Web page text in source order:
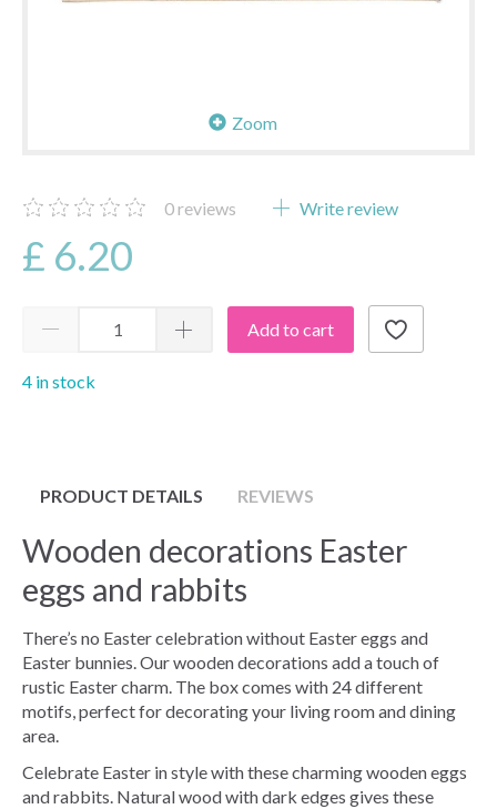
Zoom
0reviews Write review
£ 6.20
Add to cart
4 in stock
PRODUCT DETAILS REVIEWS
Wooden decorations Easter
eggs and rabbits
There’s no Easter celebration without Easter eggs and
Easter bunnies. Our wooden decorations add a touch of
rustic Easter charm. The box comes with 24 different
motifs, perfect for decorating your living room and dining
area.
Celebrate Easter in style with these charming wooden eggs
and rabbits. Natural wood with dark edges gives these